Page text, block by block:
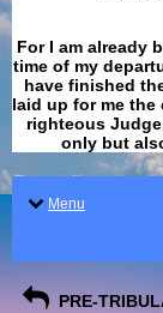
For I am already
time of my
have finished
laid up for me
righteous
only but
Menu
PRE-